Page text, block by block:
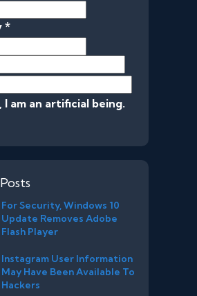
*
I am an artificial being.
For Security, Windows 10
Update Removes Adobe
Flash Player
Instagram User Information
May Have Been Available To
Hackers